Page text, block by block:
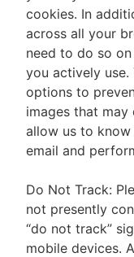
cookies. In
across all your
need to do so
you actively use.
options to
images that
allow us to know
email and
Do Not Track:
not presently
“do not track”
mobile devices.